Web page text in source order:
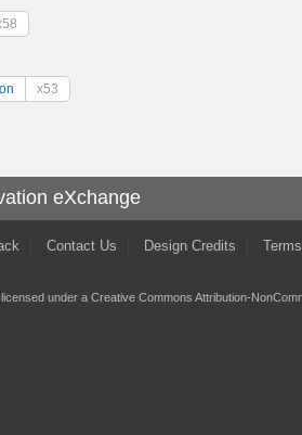
x53
eXchange
Contact Us Design Credits
under a Creative Commons Attribution-